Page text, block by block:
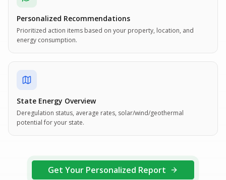
Personalized Recommendations
Prioritized action items based on your property, location, and
energy consumption.
State Energy Overview
Deregulation status, average rates, solar/wind/geothermal
potential for your state.
Get Your Personalized Report